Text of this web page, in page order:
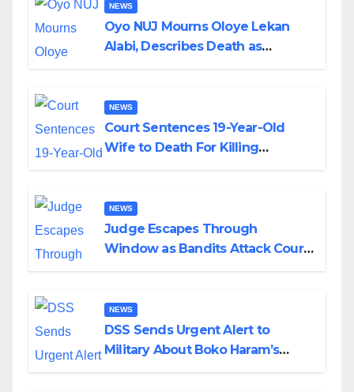
NEWS
Oyo NUJ Mourns Oloye Lekan
Alabi, Describes Death as
NEWS
Court Sentences 19-Year-Old
Wife to Death For Killing
NEWS
Judge Escapes Through
Window as Bandits Attack Court
NEWS
DSS Sends Urgent Alert to
Military About Boko Haram’s